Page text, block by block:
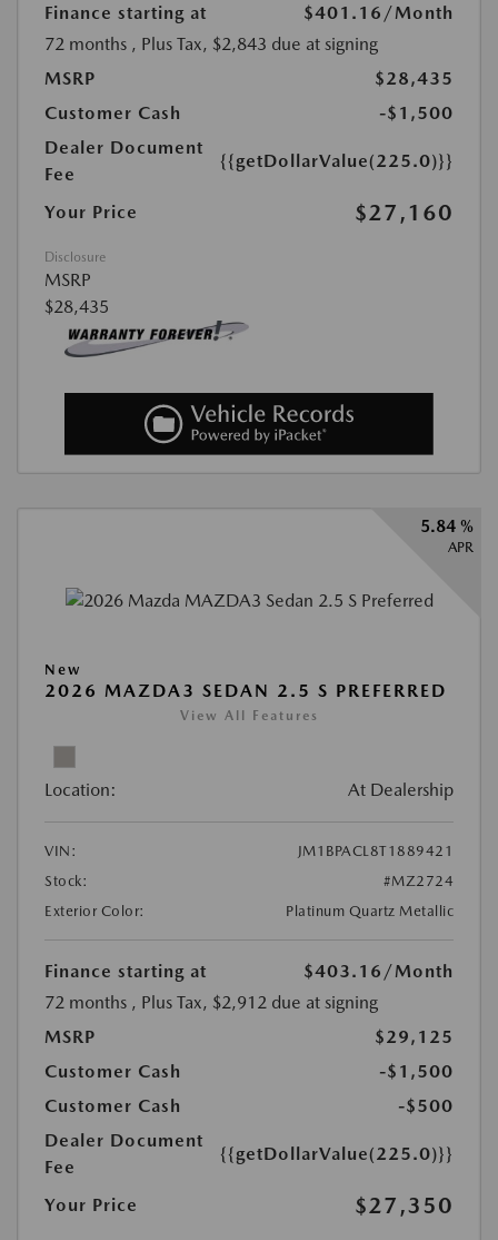
Finance starting at $401.16 /Month
72 months , Plus Tax, $2,843 due at signing
MSRP
$28,435
Customer Cash
-$1,500
Dealer Document
Fee
{{getDollarValue(225.0)}}
Your Price $27,160
Disclosure
MSRP
$28,435
5.84 %
APR
New
2026 MAZDA3 SEDAN 2.5 S PREFERRED
View All Features
Location: At Dealership
VIN:
JM1BPACL8T1889421
Stock:
#MZ2724
Exterior Color:
Platinum Quartz Metallic
Finance starting at $403.16 /Month
72 months , Plus Tax, $2,912 due at signing
MSRP
$29,125
Customer Cash
-$1,500
Customer Cash
-$500
Dealer Document
Fee
{{getDollarValue(225.0)}}
Your Price $27,350